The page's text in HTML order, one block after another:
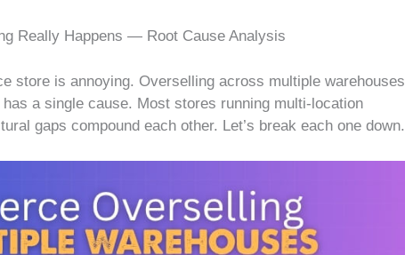
Really Happens — Root Cause Analysis
store is annoying. Overselling across multiple warehouses
a single cause. Most stores running multi-location
gaps compound each other. Let’s break each one down.